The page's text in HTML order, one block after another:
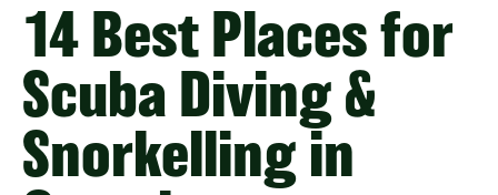
14 Best Places for
Scuba Diving &
Snorkelling in